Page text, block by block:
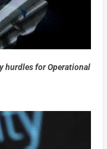
hurdles for Operational